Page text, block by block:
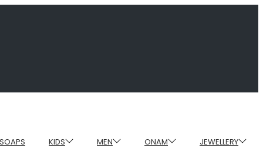
SOAPS KIDS MEN ONAM JEWELLERY